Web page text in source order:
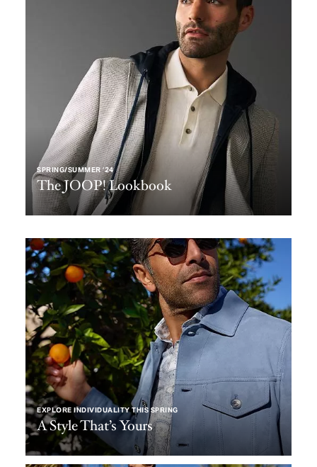
SPRING/SUMMER ‘24
The JOOP! Lookbook
EXPLORE INDIVIDUALITY THIS SPRING
A Style That’s Yours